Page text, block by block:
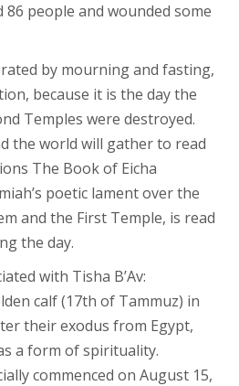
people and wounded some
by mourning and fasting,
because it is the day the
Temples were destroyed.
the world will gather to read
The Book of Eicha
poetic lament over the
and the First Temple, is read
the day.
with Tisha B’Av:
calf (17th of Tammuz) in
their exodus from Egypt,
a form of spirituality.
commenced on August 15,